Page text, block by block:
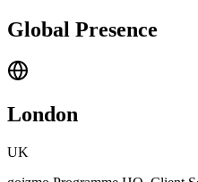
Global Presence
London
UK